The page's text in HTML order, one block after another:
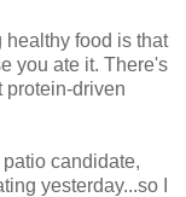
healthy food is that
you ate it. There's
protein-driven
candidate,
yesterday...so I